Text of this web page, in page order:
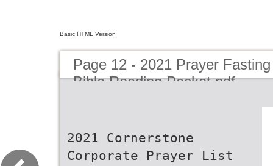
Basic HTML Version
Page 12 - 2021 Prayer
Bible Reading Packet.pdf
2021 Cornerstone
Corporate Prayer List